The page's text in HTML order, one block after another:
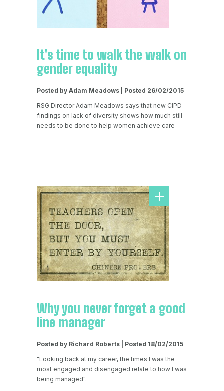
It's time to walk the walk on
gender equality
Posted by Adam Meadows | Posted 26/02/2015
RSG Director Adam Meadows says that new CIPD
findings on lack of diversity shows how much still
needs to be done to help women achieve care
Why you never forget a good
line manager
Posted by Richard Roberts | Posted 18/02/2015
"Looking back at my career, the times I was the
most engaged and disengaged relate to how I was
being managed".